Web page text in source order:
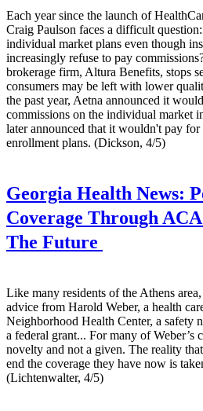
Each year since the launch of
Craig Paulson faces a difficult
individual market plans even though
increasingly refuse to pay
brokerage firm, Altura Benefits, stops
consumers may be left with lower
the past year, Aetna announced it
commissions on the individual market
later announced that it wouldn't pay for
enrollment plans. (Dickson, 4/5)
Georgia Health News:
Coverage Through
The Future
Like many residents of the Athens
advice from Harold Weber, a health
Neighborhood Health Center, a safety
a federal grant... For many of Weber’s
novelty and not a given. The reality
end the coverage they have now is
(Lichtenwalter, 4/5)